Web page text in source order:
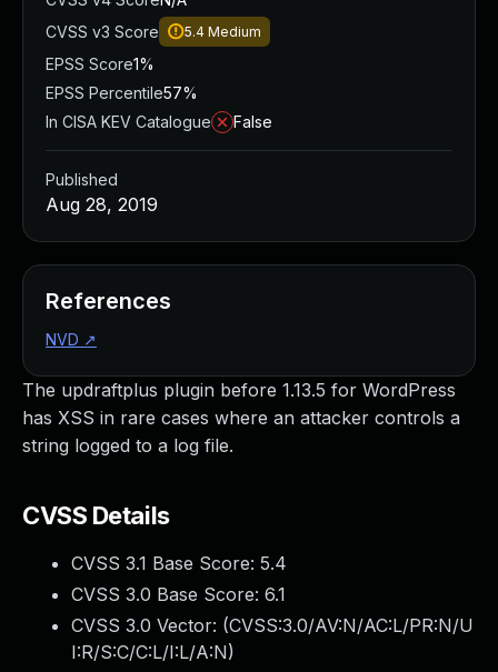
The updraftplus plugin before 1.13.5 for WordPress
has XSS in rare cases where an attacker controls a
string logged to a log file.
CVSS Details
CVSS 3.1 Base Score: 5.4
CVSS 3.0 Base Score: 6.1
CVSS 3.0 Vector: (CVSS:3.0/AV:N/AC:L/PR:N/U
I:R/S:C/C:L/I:L/A:N)
CVSS v3 Score
5.4 Medium
EPSS Score1%
EPSS Percentile57%
In CISA KEV Catalogue
False
Published
Aug 28, 2019
References
NVD ↗